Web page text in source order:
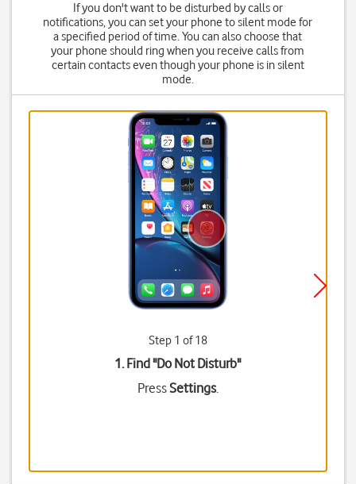
If you don't want to be disturbed by calls or
notifications, you can set your phone to silent mode for
a specified period of time. You can also choose that
your phone should ring when you receive calls from
certain contacts even though your phone is in silent
mode.
Step 1 of 18
1. Find "Do Not Disturb"
PressSettings.